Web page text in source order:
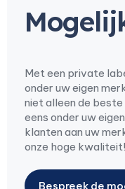
Met een private
onder uw eigen
niet alleen de
eens onder uw
klanten aan uw
onze hoge kwaliteit!
Bespreek de